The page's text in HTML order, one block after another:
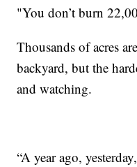
"You don’t burn
Thousands of acres
backyard, but the
and watching.
“A year ago,